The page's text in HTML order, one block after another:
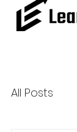
All Posts